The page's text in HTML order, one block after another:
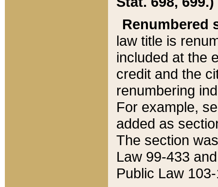
Renumbered
law title is
included at the
credit and the
renumbering
For example,
added as
The section
Law 99-433
Public Law